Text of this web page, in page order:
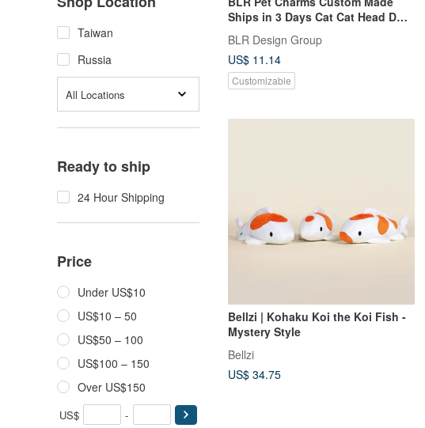
Taiwan
Russia
All Locations
Ready to ship
24 Hour Shipping
Price
Under US$10
US$10 – 50
US$50 – 100
US$100 – 150
Over US$150
US$ -
Ships in 3 Days Cat Cat Head Dog
BLR Design Group
US$ 11.14
Customizable
Bellzi | Kohaku Koi the Koi Fish -
Mystery Style
Bellzi
US$ 34.75